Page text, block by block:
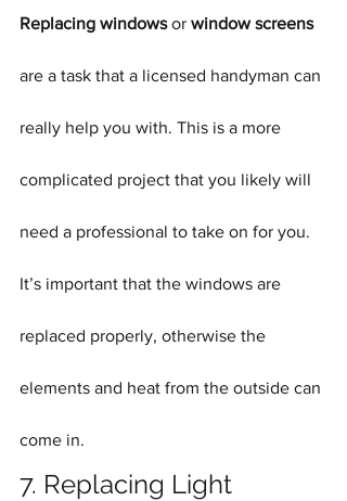
Replacing windows or window screens
are a task that a licensed handyman can
really help you with. This is a more
complicated project that you likely will
need a professional to take on for you.
It’s important that the windows are
replaced properly, otherwise the
elements and heat from the outside can
come in.
7. Replacing Light